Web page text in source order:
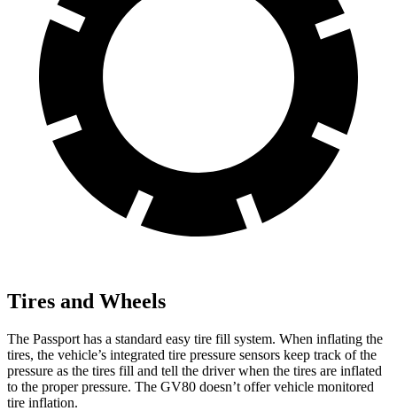
Tires and Wheels
The Passport has a standard easy tire fill system. When inflating the
tires, the vehicle’s integrated tire pressure sensors keep track of the
pressure as the tires fill and tell the driver when the tires are inflated
to the proper pressure. The GV80 doesn’t offer vehicle monitored
tire inflation.